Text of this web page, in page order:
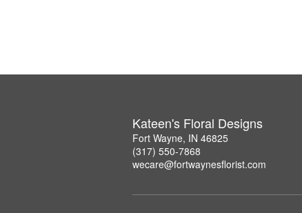
Kateen's Floral Designs
Fort Wayne, IN 46825
(317) 550-7868
wecare@fortwaynesflorist.com